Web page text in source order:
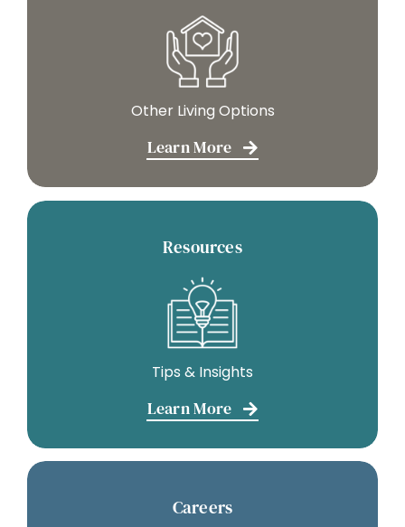
Other Living Options
Learn More
Resources
Tips & Insights
Learn More
Careers